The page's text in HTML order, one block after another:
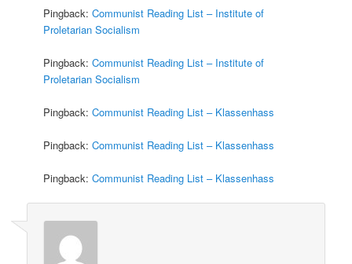
Pingback:Communist Reading List – Institute of
Proletarian Socialism
Pingback:Communist Reading List – Institute of
Proletarian Socialism
Pingback:Communist Reading List – Klassenhass
Pingback:Communist Reading List – Klassenhass
Pingback:Communist Reading List – Klassenhass